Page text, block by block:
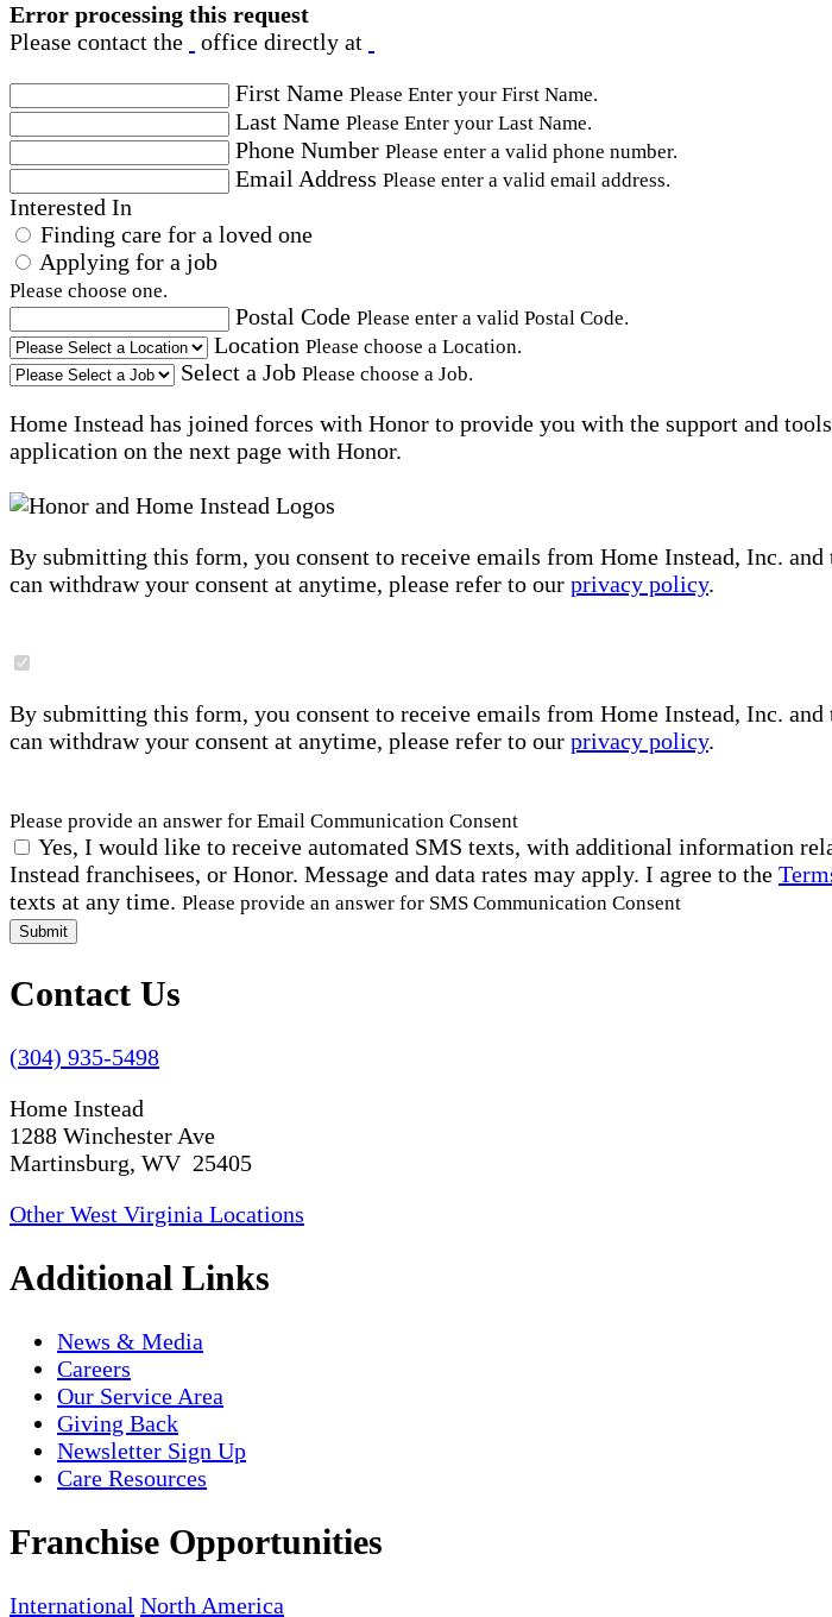
Error processing this request
Please contact the
office directly at
First Name Please Enter your First Name.
Last Name Please Enter your Last Name.
Phone Number Please enter a valid phone number.
Email Address Please enter a valid email address.
Interested In
Finding care for a loved one
Applying for a job
Please choose one.
Postal Code Please enter a valid Postal Code.
Location Please choose a Location.
Select a Job Please choose a Job.
Home Instead has joined forces with Honor to provide you with the support and
application on the next page with Honor.
By submitting this form, you consent to receive emails from Home Instead, Inc.
can withdraw your consent at anytime, please refer to our privacy policy.
By submitting this form, you consent to receive emails from Home Instead, Inc.
can withdraw your consent at anytime, please refer to our privacy policy.
Please provide an answer for Email Communication Consent
Yes, I would like to receive automated SMS texts, with additional information
Instead franchisees, or Honor. Message and data rates may apply. I agree to the
texts at any time. Please provide an answer for SMS Communication Consent
Submit
Contact Us
(304) 935-5498
Home Instead
1288 Winchester Ave
Martinsburg, WV 25405
Other West Virginia Locations
Additional Links
News & Media
Careers
Our Service Area
Giving Back
Newsletter Sign Up
Care Resources
Franchise Opportunities
International North America